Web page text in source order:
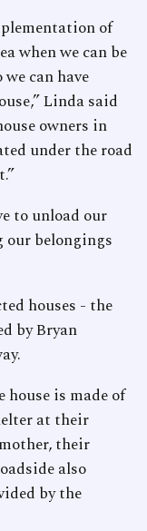
of
when we can be
can have
Linda said
owners in
under the road
to unload our
our belongings
houses - the
by Bryan
house is made of
at their
their
also
by the